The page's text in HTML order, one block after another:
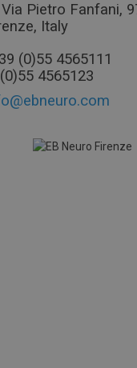
Via Pietro Fanfani,
Italy
(0)55 4565111
4565123